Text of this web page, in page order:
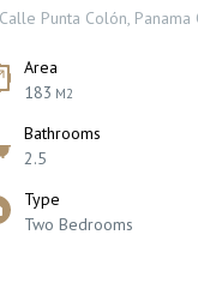
Calle Punta Colón,
Area
183 M2
Bathrooms
2.5
Type
Two Bedrooms